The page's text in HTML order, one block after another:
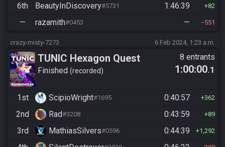
6th BeautyInDiscovery#5731 1:46:39 82
— razamith#0453 — 551
crazy-misty-7273 6 Feb 2024, 1:23 a.m.
TUNIC Hexagon Quest
Finished recorded
8 entrants
1:00:00.1
1st ScipioWright#1695 0:40:57 362
2nd Rad#3208 0:43:59 89
3rd MathiasSilvers#0596 0:44:39 1,292